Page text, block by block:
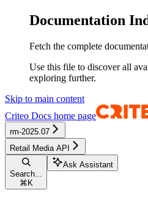
Documentation
Fetch the complete
Use this file to discover all
exploring further.
Skip to main content
Criteo Docs home page
rm-2025.07
Retail Media API
Search...
⌘ K
Ask Assistant